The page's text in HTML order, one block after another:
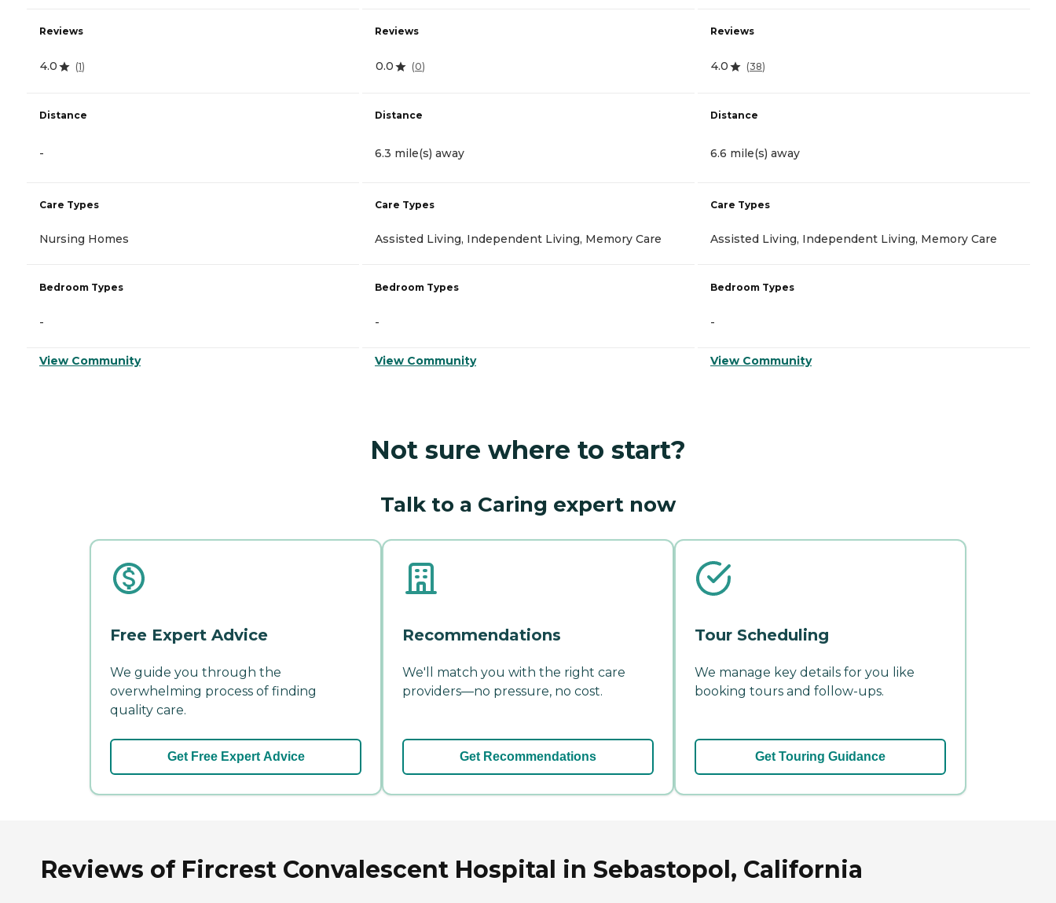
Reviews
4.0 (1)
Distance
-
Care Types
Nursing Homes
Bedroom Types
-
View Community
Reviews
0.0 (0)
Distance
6.3 mile(s) away
Care Types
Assisted Living, Independent Living, Memory Care
Bedroom Types
-
View Community
Reviews
4.0 (38)
Distance
6.6 mile(s) away
Care Types
Assisted Living, Independent Living, Memory Care
Bedroom Types
-
View Community
Not sure where to start?
Talk to a Caring expert now
Free Expert Advice
We guide you through the
overwhelming process of finding
quality care.
Get Free Expert Advice
Recommendations
We'll match you with the right care
providers—no pressure, no cost.
Get Recommendations
Tour Scheduling
We manage key details for you like
booking tours and follow-ups.
Get Touring Guidance
Reviews of Fircrest Convalescent Hospital in Sebastopol, California